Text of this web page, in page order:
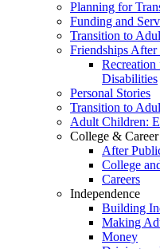
Planning for
Funding and
Transition to
Friendships
Recreation
Disabilities
Personal Stories
Transition to
Adult Children:
College & Career
After
College
Careers
Independence
Building
Making
Money